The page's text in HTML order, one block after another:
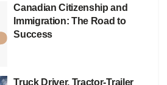
Canadian Citizenship and
Immigration: The Road to
Success
Truck Driver, Tractor-Trailer